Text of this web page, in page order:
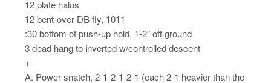
12 plate halos
12 bent-over DB fly, 1011
:30 bottom of push-up hold, 1-2” off ground
3 dead hang to inverted w/controlled descent
+
A. Power snatch, 2-1-2-1-2-1 (each 2-1 heavier than the